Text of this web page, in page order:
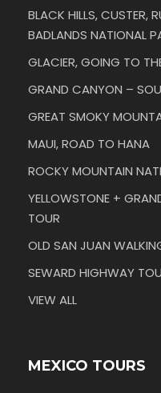
BLACK HILLS, CUSTER,
BADLANDS NATIONAL
GLACIER, GOING TO
GRAND CANYON –
GREAT SMOKY
MAUI, ROAD TO HANA
ROCKY MOUNTAIN
YELLOWSTONE +
TOUR
OLD SAN JUAN
SEWARD HIGHWAY
VIEW ALL
MEXICO TOURS